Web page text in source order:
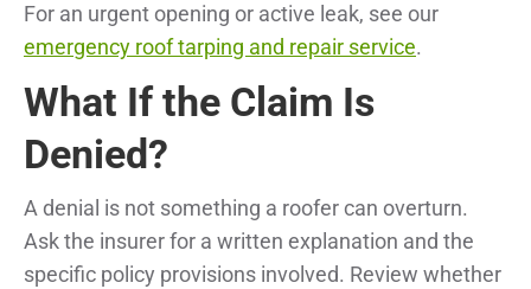
For an urgent opening or active leak, see our
emergency roof tarping and repair service.
What If the Claim Is
Denied?
A denial is not something a roofer can overturn.
Ask the insurer for a written explanation and the
specific policy provisions involved. Review whether